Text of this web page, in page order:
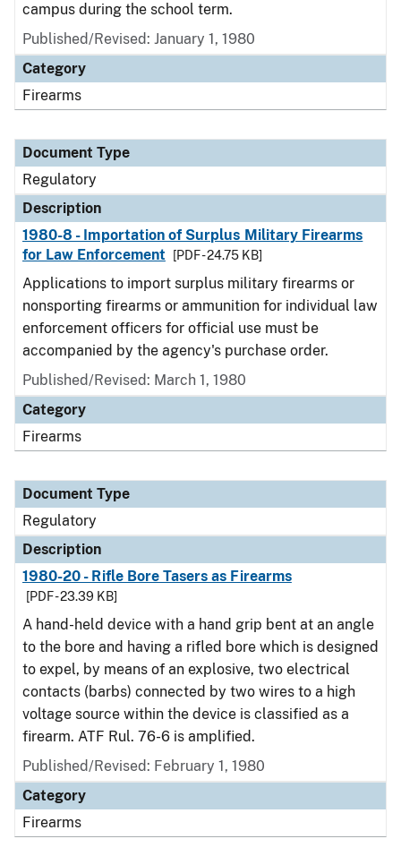
campus during the school term.
Published/Revised: January 1, 1980
Category
Firearms
Document Type
Regulatory
Description
1980-8 - Importation of Surplus Military Firearms
for Law Enforcement
[PDF - 24.75 KB]
Applications to import surplus military firearms or
nonsporting firearms or ammunition for individual law
enforcement officers for official use must be
accompanied by the agency's purchase order.
Published/Revised: March 1, 1980
Category
Firearms
Document Type
Regulatory
Description
1980-20 - Rifle Bore Tasers as Firearms
[PDF - 23.39 KB]
A hand-held device with a hand grip bent at an angle
to the bore and having a rifled bore which is designed
to expel, by means of an explosive, two electrical
contacts (barbs) connected by two wires to a high
voltage source within the device is classified as a
firearm. ATF Rul. 76-6 is amplified.
Published/Revised: February 1, 1980
Category
Firearms